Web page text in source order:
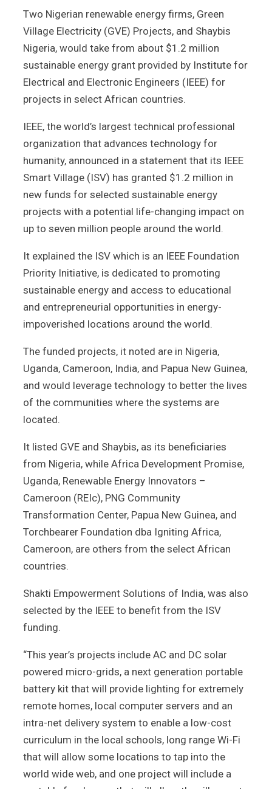
Two Nigerian renewable energy firms, Green
Village Electricity (GVE) Projects, and Shaybis
Nigeria, would take from about $1.2 million
sustainable energy grant provided by Institute for
Electrical and Electronic Engineers (IEEE) for
projects in select African countries.
IEEE, the world’s largest technical professional
organization that advances technology for
humanity, announced in a statement that its IEEE
Smart Village (ISV) has granted $1.2 million in
new funds for selected sustainable energy
projects with a potential life-changing impact on
up to seven million people around the world.
It explained the ISV which is an IEEE Foundation
Priority Initiative, is dedicated to promoting
sustainable energy and access to educational
and entrepreneurial opportunities in energy-
impoverished locations around the world.
The funded projects, it noted are in Nigeria,
Uganda, Cameroon, India, and Papua New Guinea,
and would leverage technology to better the lives
of the communities where the systems are
located.
It listed GVE and Shaybis, as its beneficiaries
from Nigeria, while Africa Development Promise,
Uganda, Renewable Energy Innovators –
Cameroon (REIc), PNG Community
Transformation Center, Papua New Guinea, and
Torchbearer Foundation dba Igniting Africa,
Cameroon, are others from the select African
countries.
Shakti Empowerment Solutions of India, was also
selected by the IEEE to benefit from the ISV
funding.
“This year’s projects include AC and DC solar
powered micro-grids, a next generation portable
battery kit that will provide lighting for extremely
remote homes, local computer servers and an
intra-net delivery system to enable a low-cost
curriculum in the local schools, long range Wi-Fi
that will allow some locations to tap into the
world wide web, and one project will include a